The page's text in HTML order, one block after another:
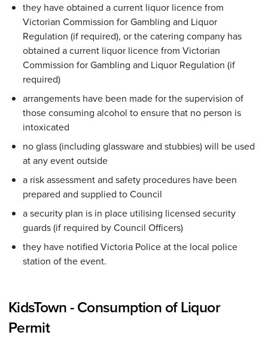
they have obtained a current liquor licence from
Victorian Commission for Gambling and Liquor
Regulation (if required), or the catering company has
obtained a current liquor licence from Victorian
Commission for Gambling and Liquor Regulation (if
required)
arrangements have been made for the supervision of
those consuming alcohol to ensure that no person is
intoxicated
no glass (including glassware and stubbies) will be used
at any event outside
a risk assessment and safety procedures have been
prepared and supplied to Council
a security plan is in place utilising licensed security
guards (if required by Council Officers)
they have notified Victoria Police at the local police
station of the event.
KidsTown - Consumption of Liquor
Permit